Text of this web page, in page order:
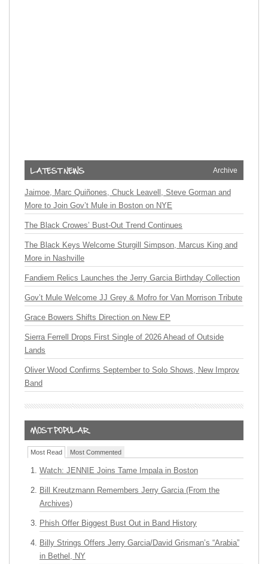
Archive
Jaimoe, Marc Quiñones, Chuck Leavell, Steve Gorman and
More to Join Gov’t Mule in Boston on NYE
The Black Crowes’ Bust-Out Trend Continues
The Black Keys Welcome Sturgill Simpson, Marcus King and
More in Nashville
Fandiem Relics Launches the Jerry Garcia Birthday Collection
Gov’t Mule Welcome JJ Grey & Mofro for Van Morrison Tribute
Grace Bowers Shifts Direction on New EP
Sierra Ferrell Drops First Single of 2026 Ahead of Outside
Lands
Oliver Wood Confirms September to Solo Shows, New Improv
Band
Most Read Most Commented
Watch: JENNIE Joins Tame Impala in Boston
Bill Kreutzmann Remembers Jerry Garcia (From the
Archives)
Phish Offer Biggest Bust Out in Band History
Billy Strings Offers Jerry Garcia/David Grisman’s “Arabia”
in Bethel, NY